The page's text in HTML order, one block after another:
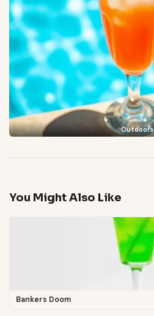
Outdoors
You Might Also Like
Bankers Doom